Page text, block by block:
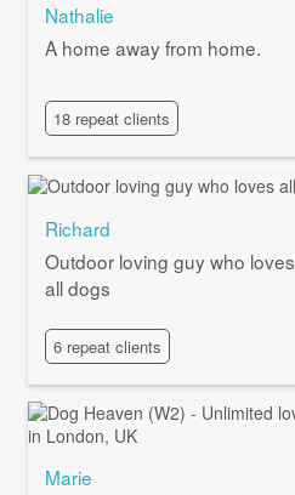
Nathalie
A home away from home.
18 repeat clients
Richard
Outdoor loving guy who loves
all dogs
6 repeat clients
Marie